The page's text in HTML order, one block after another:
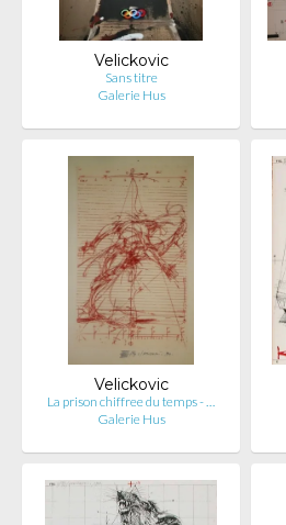
Velickovic
Sans titre
Galerie Hus
Velickovic
La prison chiffree du temps - …
Galerie Hus